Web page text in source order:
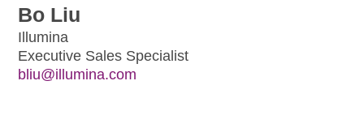
Bo Liu
Illumina
Executive Sales Specialist
bliu@illumina.com